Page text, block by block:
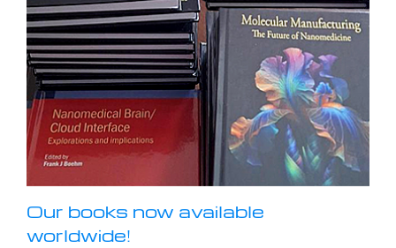
Our books now available
worldwide!